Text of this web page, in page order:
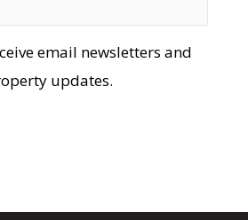
email newsletters and
updates.